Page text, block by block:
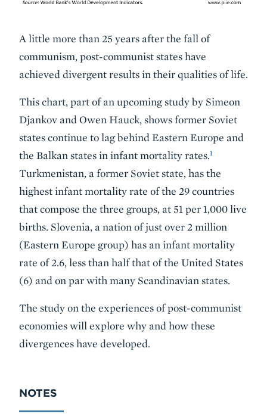
A little more than 25 years after the fall of
communism, post-communist states have
achieved divergent results in their qualities of life.
This chart, part of an upcoming study by Simeon
Djankov and Owen Hauck, shows former Soviet
states continue to lag behind Eastern Europe and
the Balkan states in infant mortality rates.1
Turkmenistan, a former Soviet state, has the
highest infant mortality rate of the 29 countries
that compose the three groups, at 51 per 1,000 live
births. Slovenia, a nation of just over 2 million
(Eastern Europe group) has an infant mortality
rate of 2.6, less than half that of the United States
(6) and on par with many Scandinavian states.
The study on the experiences of post-communist
economies will explore why and how these
divergences have developed.
NOTES